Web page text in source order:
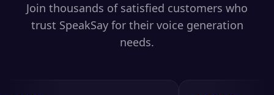
Join thousands of satisfied customers who
trust SpeakSay for their voice generation
needs.